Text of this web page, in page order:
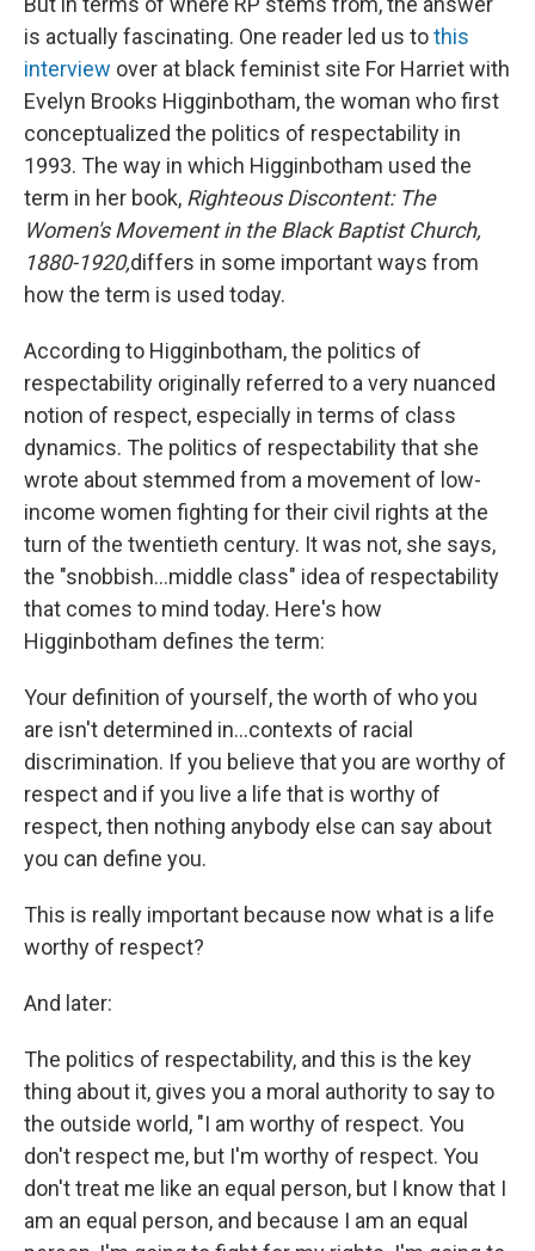
is actually fascinating. One reader led us tothis
interview over at black feminist site For Harriet with
Evelyn Brooks Higginbotham, the woman who first
conceptualized the politics of respectability in
1993. The way in which Higginbotham used the
term in her book, Righteous Discontent: The
Women's Movement in the Black Baptist Church,
1880-1920,differs in some important ways from
how the term is used today.
According to Higginbotham, the politics of
respectability originally referred to a very nuanced
notion of respect, especially in terms of class
dynamics. The politics of respectability that she
wrote about stemmed from a movement of low-
income women fighting for their civil rights at the
turn of the twentieth century. It was not, she says,
the "snobbish...middle class" idea of respectability
that comes to mind today. Here's how
Higginbotham defines the term:
Your definition of yourself, the worth of who you
are isn't determined in...contexts of racial
discrimination. If you believe that you are worthy of
respect and if you live a life that is worthy of
respect, then nothing anybody else can say about
you can define you.
This is really important because now what is a life
worthy of respect?
And later:
The politics of respectability, and this is the key
thing about it, gives you a moral authority to say to
the outside world, "I am worthy of respect. You
don't respect me, but I'm worthy of respect. You
don't treat me like an equal person, but I know that I
am an equal person, and because I am an equal